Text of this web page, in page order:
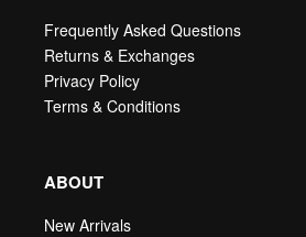
Frequently Asked Questions
Returns & Exchanges
Privacy Policy
Terms & Conditions
ABOUT
New Arrivals